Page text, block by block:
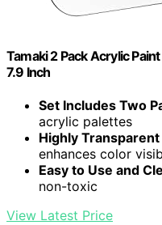
Tamaki 2 Pack Acrylic
7.9 Inch
Set Includes Two
acrylic palettes
Highly
enhances color
Easy to Use and
non-toxic
View Latest Price